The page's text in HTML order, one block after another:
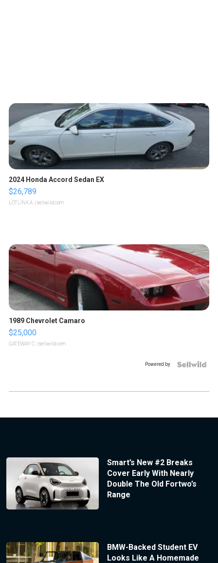
2024 Honda Accord Sedan EX
$26,789
LOTLINX A. | sellwild.com
1989 Chevrolet Camaro
$25,000
GATEWAY C. | sellwild.com
Powered by
Smart’s New #2 Breaks
Cover Early With Nearly
Double The Old Fortwo’s
Range
BMW-Backed Student EV
Looks Like A Homemade